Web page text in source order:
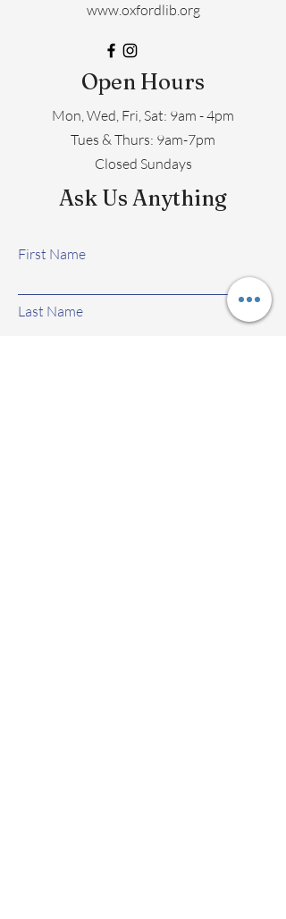
www.oxfordlib.org
Open Hours
Mon, Wed, Fri, Sat: 9am - 4pm
​​Tues & Thurs: 9am-7pm
Closed Sundays
Ask Us Anything
First Name
Last Name